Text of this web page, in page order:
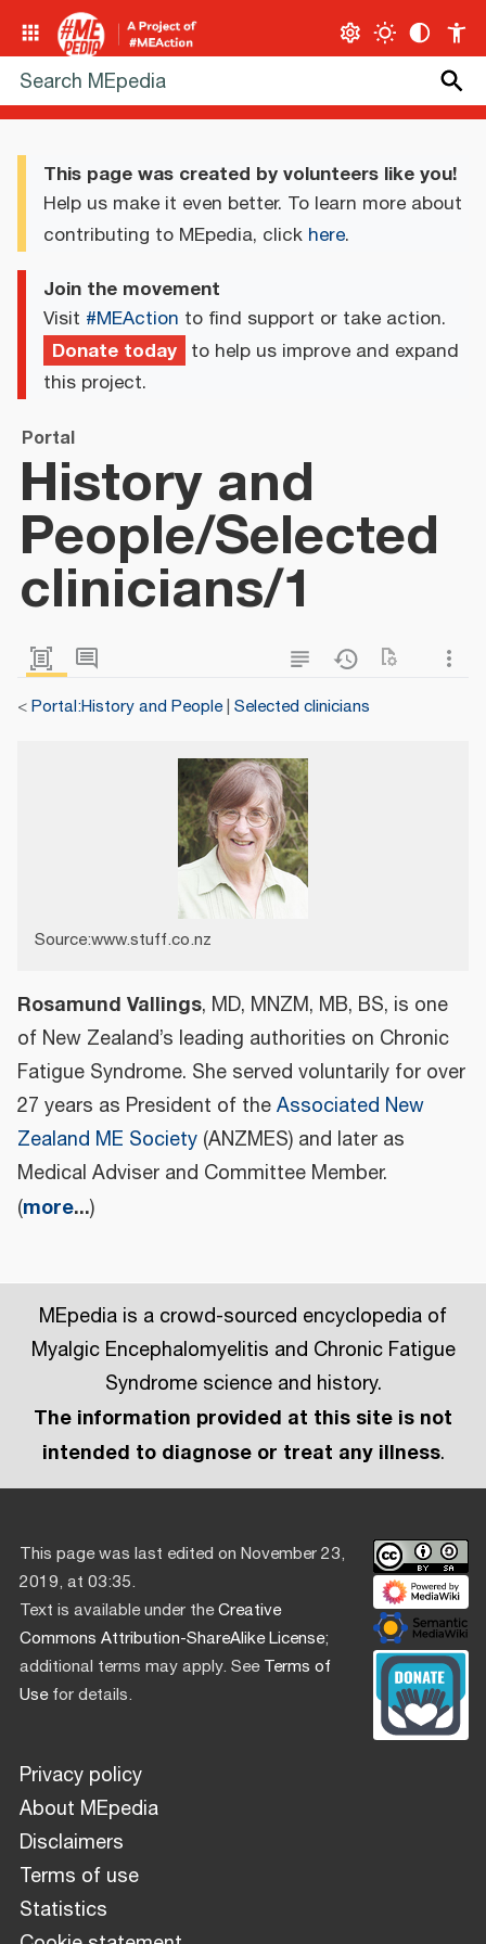
This page was created by volunteers like you!
Help us make it even better. To learn more about
contributing to MEpedia, click here.
Join the movement
Visit #MEAction to find support or take action.
Donate today to help us improve and expand
this project.
Portal
History and
People/Selected
clinicians/1
<Portal:History and People| Selected clinicians
Source:www.stuff.co.nz
Rosamund Vallings, MD, MNZM, MB, BS, is one
of New Zealand’s leading authorities on Chronic
Fatigue Syndrome. She served voluntarily for over
27 years as President of theAssociated New
Zealand ME Society (ANZMES) and later as
Medical Adviser and Committee Member.
(more...)
MEpedia is a crowd-sourced encyclopedia of
Myalgic Encephalomyelitis and Chronic Fatigue
Syndrome science and history.
The information provided at this site is not
intended to diagnose or treat any illness.
This page was last edited on November 23,
2019, at 03:35.
Text is available under theCreative
Commons Attribution-ShareAlike License;
additional terms may apply. SeeTerms of
Usefor details.
Privacy policy
About MEpedia
Disclaimers
Terms of use
Statistics